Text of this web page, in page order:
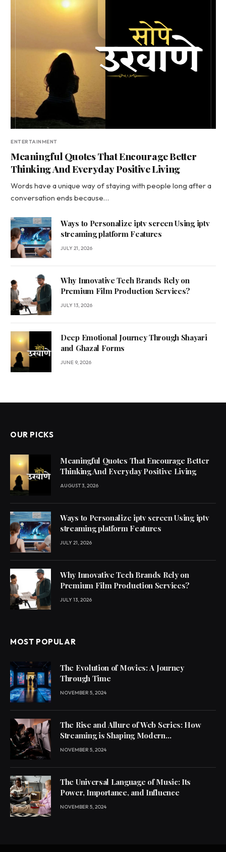
ENTERTAINMENT
Meaningful Quotes That Encourage Better
Thinking And Everyday Positive Living
Words have a unique way of staying with people long after a
conversation ends because…
Ways to Personalize iptv screen Using iptv
streaming platform Features
JULY 21, 2026
Why Innovative Tech Brands Rely on
Premium Film Production Services?
JULY 13, 2026
Deep Emotional Journey Through Shayari
and Ghazal Forms
JUNE 9, 2026
OUR PICKS
Meaningful Quotes That Encourage Better
Thinking And Everyday Positive Living
AUGUST 3, 2026
Ways to Personalize iptv screen Using iptv
streaming platform Features
JULY 21, 2026
Why Innovative Tech Brands Rely on
Premium Film Production Services?
JULY 13, 2026
MOST POPULAR
The Evolution of Movies: A Journey
Through Time
NOVEMBER 5, 2024
The Rise and Allure of Web Series: How
Streaming is Shaping Modern
Entertainment
NOVEMBER 5, 2024
The Universal Language of Music: Its
Power, Importance, and Influence
NOVEMBER 5, 2024